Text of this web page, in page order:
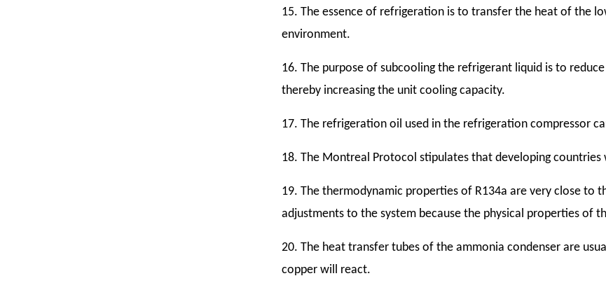
15. The essence of refrigeration is to transfer the heat of the
environment.
16. The purpose of subcooling the refrigerant liquid is to
thereby increasing the unit cooling capacity.
17. The refrigeration oil used in the refrigeration compressor
18. The Montreal Protocol stipulates that developing
19. The thermodynamic properties of R134a are very close to
adjustments to the system because the physical properties of
20. The heat transfer tubes of the ammonia condenser are
copper will react.